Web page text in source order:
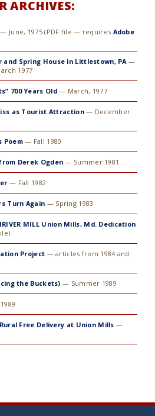
ARCHIVES:
— June, 1975 (PDF file — requires Adobe
Spring House in Littlestown, PA—
1977
700 Years Old— March, 1977
as Tourist Attraction— December
Poem— Fall 1980
Derek Ogden — Summer 1981
— Fall 1982
Turn Again — Spring 1983
MILL Union Mills, Md. Dedication
Project — articles from 1984 and
the Buckets) — Summer 1989
Free Delivery at Union Mills —